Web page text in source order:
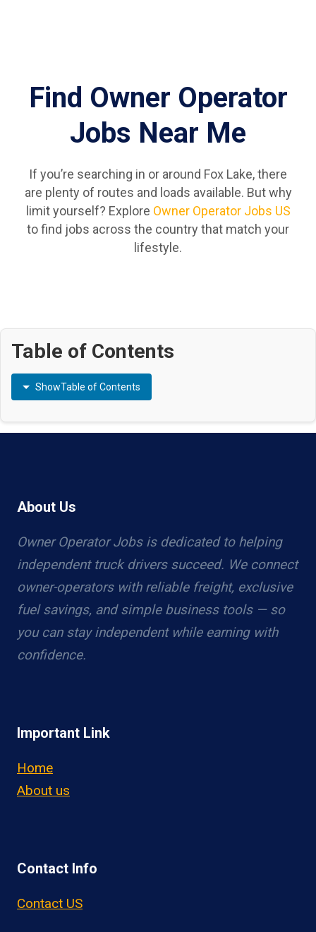
Find Owner Operator
Jobs Near Me
If you’re searching in or around Fox Lake, there
are plenty of routes and loads available. But why
limit yourself? Explore Owner Operator Jobs US
to find jobs across the country that match your
lifestyle.
Table of Contents
ShowTable of Contents
About Us
Owner Operator Jobs is dedicated to helping
independent truck drivers succeed. We connect
owner-operators with reliable freight, exclusive
fuel savings, and simple business tools — so
you can stay independent while earning with
confidence.
Important Link
Home
About us
Contact Info
Contact US